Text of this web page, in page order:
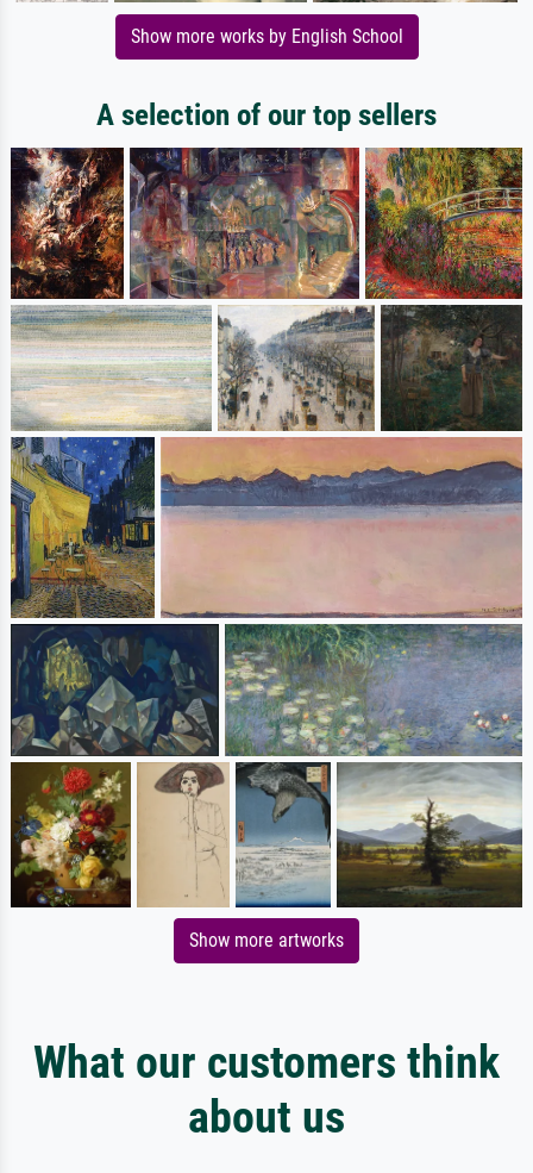
Show more works by English School
A selection of our top sellers
Show more artworks
What our customers think
about us